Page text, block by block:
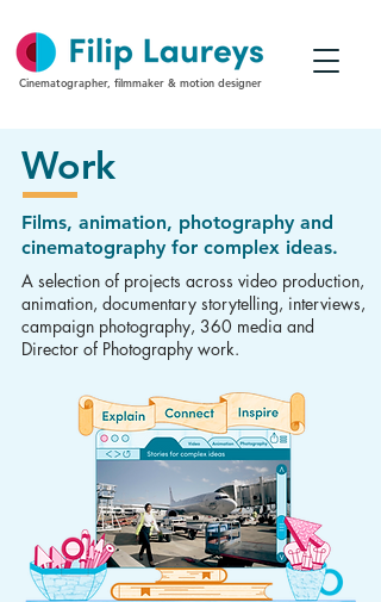
Cinematographer, filmmaker & motion designer
Work
Films, animation, photography and
cinematography for complex ideas.
A selection of projects across video production,
animation, documentary storytelling, interviews,
campaign photography, 360 media and
Director of Photography work.